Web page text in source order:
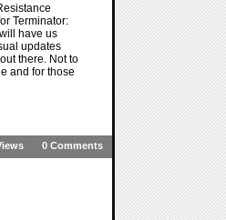
Terminator:
have us
updates
there. Not to
and for those
0 Comments